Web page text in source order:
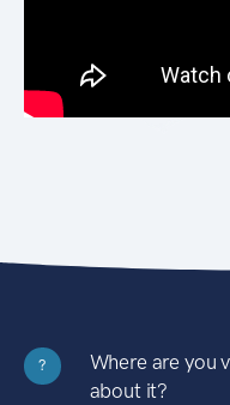
?
Where are you
about it?